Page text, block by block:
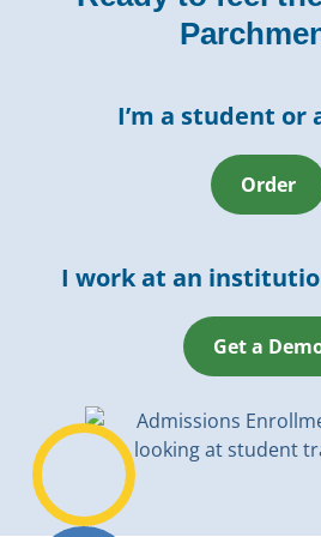
I’m a student or
Order
I work at an
Get a